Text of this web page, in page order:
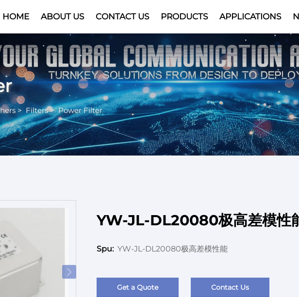
HOME ABOUT US CONTACT US PRODUCTS APPLICATIONS
Video
>Filters>Power Filter
YW-JL-DL20080极高差模性
Spu: YW-JL-DL20080极高差模性能
Get a Quote Contact Us